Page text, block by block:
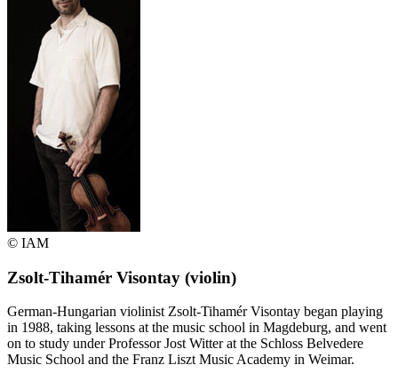
© IAM
Zsolt-Tihamér Visontay (violin)
German-Hungarian violinist Zsolt-Tihamér Visontay began playing
in 1988, taking lessons at the music school in Magdeburg, and went
on to study under Professor Jost Witter at the Schloss Belvedere
Music School and the Franz Liszt Music Academy in Weimar.